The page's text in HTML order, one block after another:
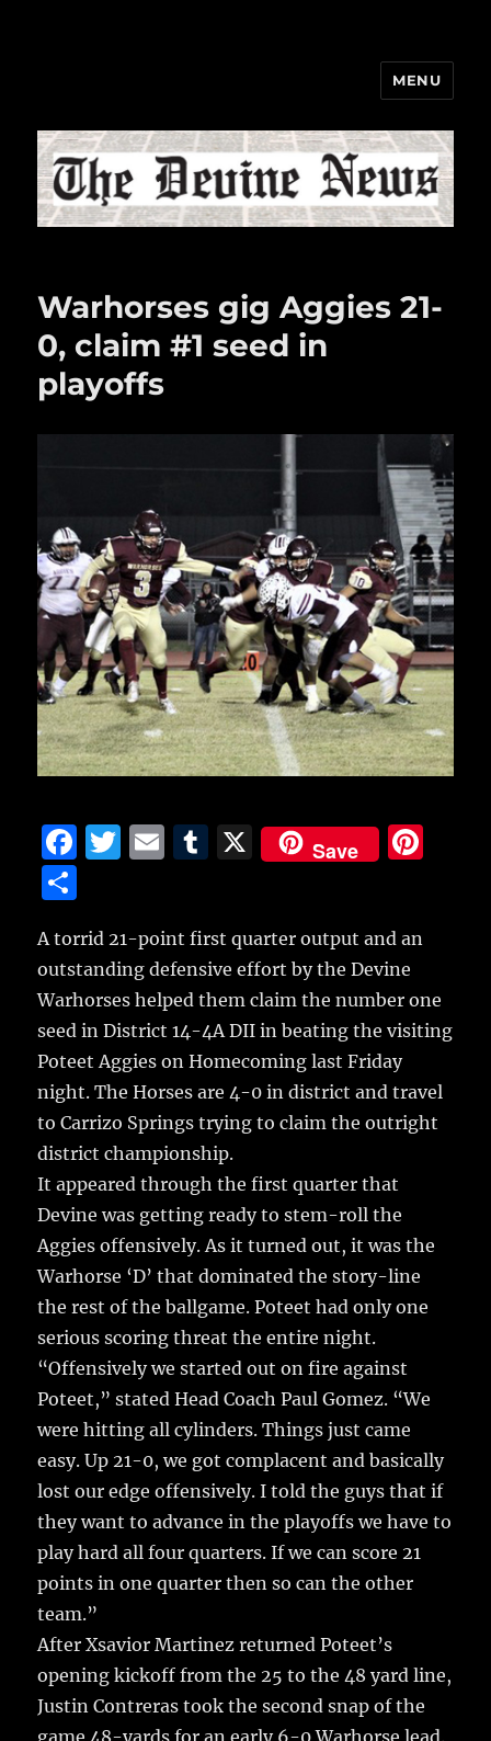
MENU
Warhorses gig Aggies 21-
0, claim #1 seed in
playoffs
F
e
b
o
o
k
T
te
r
E
l
T
bl
r
X Save
a
re
A torrid 21-point first quarter output and an
outstanding defensive effort by the Devine
Warhorses helped them claim the number one
seed in District 14-4A DIIin beating the visiting
Poteet Aggies on Homecoming last Friday
night. The Horses are 4-0 in district and travel
to Carrizo Springs trying to claim the outright
district championship.
It appeared through the first quarter that
Devine was getting ready to stem-roll the
Aggies offensively. As it turned out, it was the
Warhorse ‘D’ that dominated the story-line
the rest of the ballgame. Poteet had only one
serious scoring threat the entire night.
“Offensively we started out on fire against
Poteet,” stated Head Coach Paul Gomez. “We
were hitting all cylinders. Things just came
easy. Up 21-0, we got complacent and basically
lost our edge offensively. I told the guys that if
they want to advance in the playoffs we have to
play hard all four quarters. If we can score 21
points in one quarter then so can the other
team.”
After Xsavior Martinez returned Poteet’s
opening kickoff from the 25 to the 48 yard line,
Justin Contreras took the second snap of the
game 48-yards for an early 6-0 Warhorse lead.